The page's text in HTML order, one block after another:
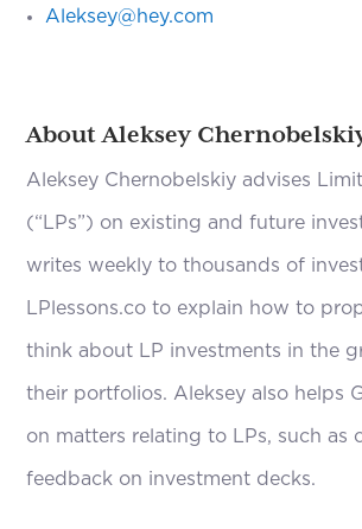
Aleksey@hey.com
About Aleksey
Aleksey Chernobelskiy advises
(“LPs”) on existing and future
writes weekly to thousands of
LPlessons.co to explain how to
think about LP investments in the
their portfolios. Aleksey also helps
on matters relating to LPs, such as
feedback on investment decks.